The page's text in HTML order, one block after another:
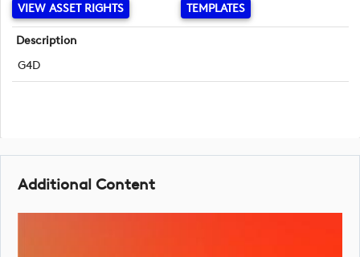
VIEW ASSET RIGHTS
TEMPLATES
Description
G4D
Additional Content